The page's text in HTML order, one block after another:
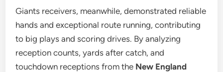
Giants receivers, meanwhile, demonstrated reliable
hands and exceptional route running, contributing
to big plays and scoring drives. By analyzing
reception counts, yards after catch, and
touchdown receptions from the New England